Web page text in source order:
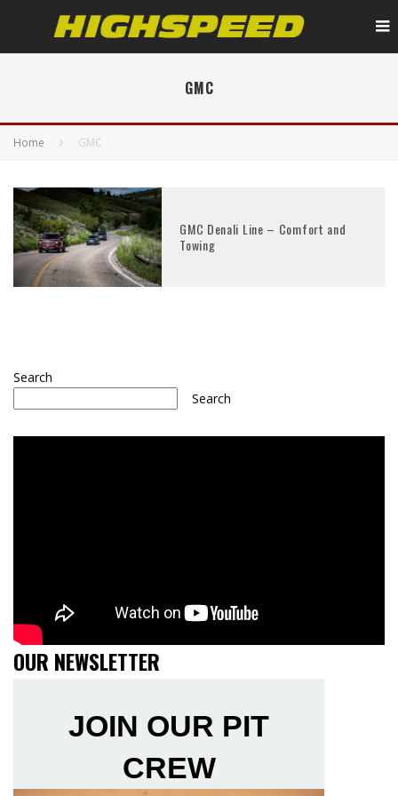
GMC
Home GMC
GMC Denali Line – Comfort and
Towing
Search
Search
OUR NEWSLETTER